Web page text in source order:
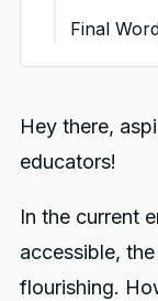
Final
Hey there,
educators!
In the current
accessible,
flourishing.